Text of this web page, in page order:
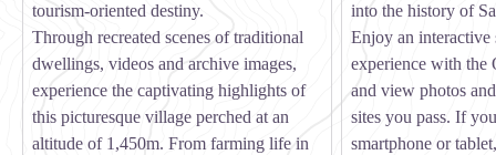
tourism-oriented destiny.
Through recreated scenes of traditional
dwellings, videos and archive images,
experience the captivating highlights of
this picturesque village perched at an
altitude of 1,450m. From farming life in
into the history of
Enjoy an interactive
experience with the
and view photos
sites you pass. If
smartphone or